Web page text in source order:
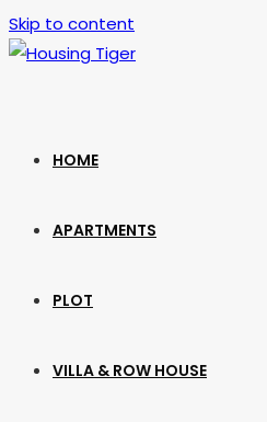
Skip to content
HOME
APARTMENTS
PLOT
VILLA & ROW HOUSE